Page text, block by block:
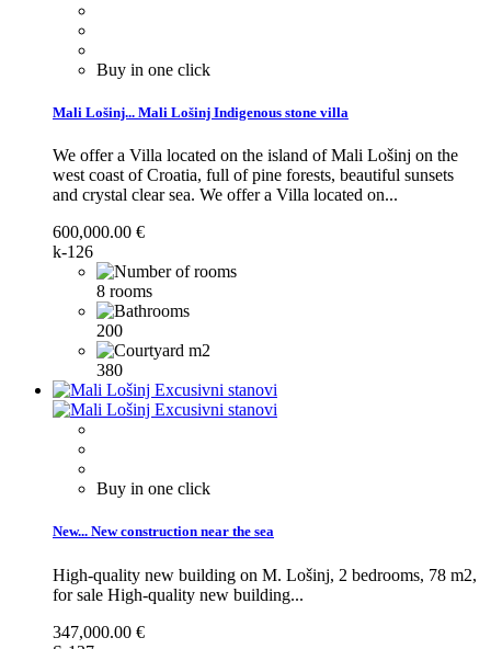
Buy in one click
Mali Lošinj... Mali Lošinj Indigenous stone villa
We offer a Villa located on the island of Mali Lošinj on the
west coast of Croatia, full of pine forests, beautiful sunsets
and crystal clear sea. We offer a Villa located on...
600,000.00 €
k-126
8 rooms
200
380
Buy in one click
New... New construction near the sea
High-quality new building on M. Lošinj, 2 bedrooms, 78 m2,
for sale High-quality new building...
347,000.00 €